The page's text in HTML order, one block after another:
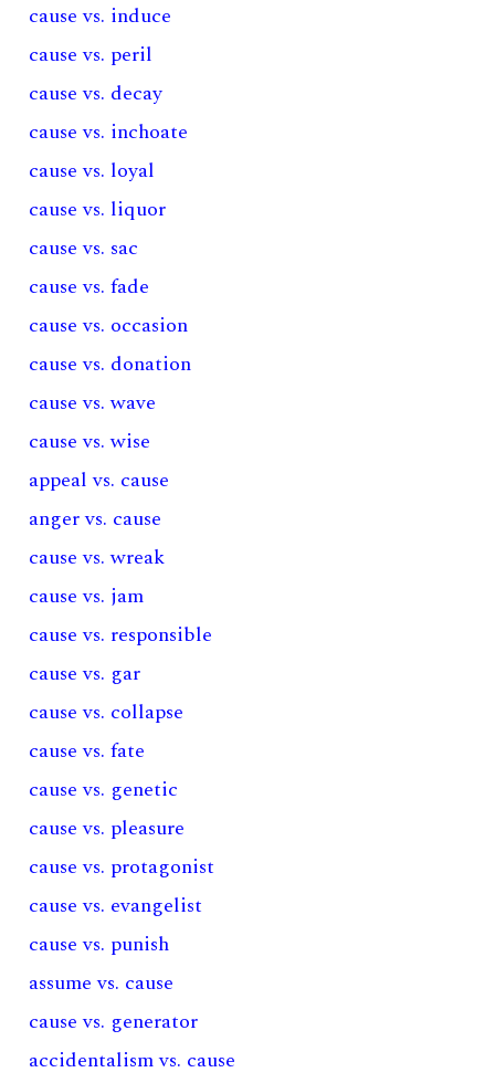
cause vs. induce
cause vs. peril
cause vs. decay
cause vs. inchoate
cause vs. loyal
cause vs. liquor
cause vs. sac
cause vs. fade
cause vs. occasion
cause vs. donation
cause vs. wave
cause vs. wise
appeal vs. cause
anger vs. cause
cause vs. wreak
cause vs. jam
cause vs. responsible
cause vs. gar
cause vs. collapse
cause vs. fate
cause vs. genetic
cause vs. pleasure
cause vs. protagonist
cause vs. evangelist
cause vs. punish
assume vs. cause
cause vs. generator
accidentalism vs. cause